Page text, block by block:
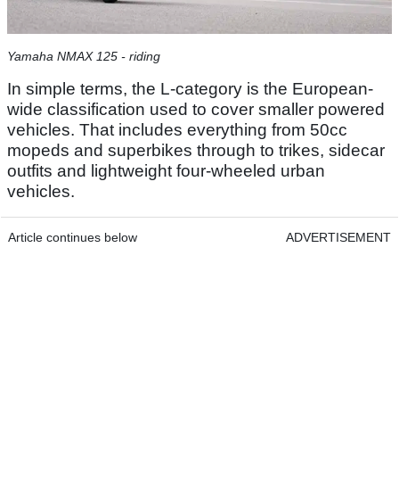
Yamaha NMAX 125 - riding
In simple terms, the L-category is the European-
wide classification used to cover smaller powered
vehicles. That includes everything from 50cc
mopeds and superbikes through to trikes, sidecar
outfits and lightweight four-wheeled urban
vehicles.
Article continues below ADVERTISEMENT